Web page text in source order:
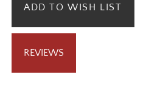
ADD TO WISH LIST
REVIEWS